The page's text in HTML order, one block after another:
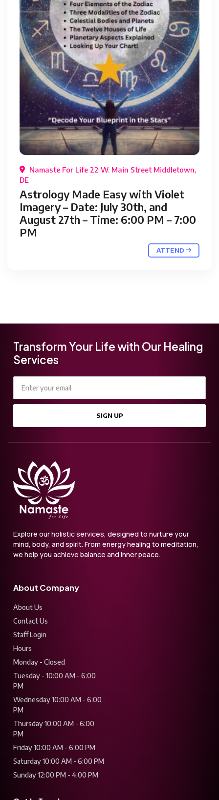
Namaste For Life 22 W. Main Street Middletown,
DE
Astrology Made Easy with Violet
Imagery – Date: July 30th, and
August 27th – Time: 6:00 PM – 7:00
PM
ATTEND
Transform Your Life with Our Healing
Services
SIGN UP
Explore our holistic services, designed to nurture your
mind, body, and spirit. From energy healing to meditation,
we help you achieve balance and inner peace.
About Company
About Us
Contact Us
Staff Login
Hours
Monday - Closed
Tuesday - 10:00 AM - 6:00
PM
Wednesday 10:00 AM - 6:00
PM
Thursday 10:00 AM - 6:00
PM
Friday 10:00 AM - 6:00 PM
Saturday 10:00 AM - 6:00 PM
Sunday 12:00 PM - 4:00 PM